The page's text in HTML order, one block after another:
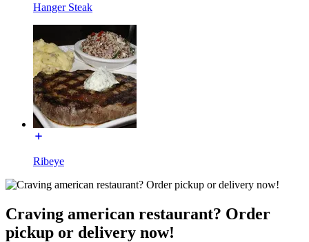
Hanger Steak
Ribeye
Craving american restaurant? Order
pickup or delivery now!